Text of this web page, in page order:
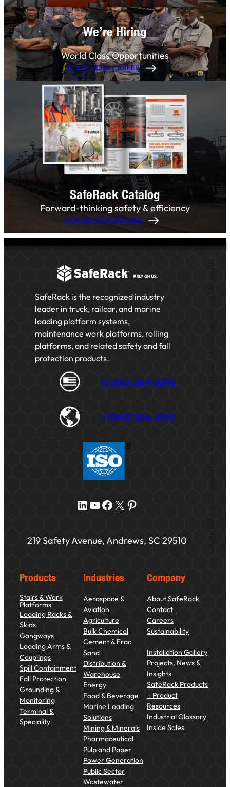
We’re Hiring
World Class Opportunities
START YOUR CAREER
SafeRack Catalog
Forward-thinking safety & efficiency
DOWNLOAD CATALOG
SafeRack is the recognized industry
leader in truck, railcar, and marine
loading platform systems,
maintenance work platforms, rolling
platforms, and related safety and fall
protection products.
+1 (843) 264-8096
+1 (843) 264-8096
LinkedIn YouTube Facebook X Pinterest
219 Safety Avenue, Andrews, SC 29510
Products
Stairs & Work
Platforms
Loading Racks &
Skids
Gangways
Loading Arms &
Couplings
Spill Containment
Fall Protection
Grounding &
Monitoring
Terminal &
Speciality
Industries
Aerospace &
Aviation
Agriculture
Bulk Chemical
Cement & Frac
Sand
Distribution &
Warehouse
Energy
Food & Beverage
Marine Loading
Solutions
Mining & Minerals
Pharmaceutical
Pulp and Paper
Power Generation
Public Sector
Wastewater
Company
About SafeRack
Contact
Careers
Sustainability
Installation Gallery
Projects, News &
Insights
SafeRack Products
– Product
Resources
Industrial Glossary
Inside Sales